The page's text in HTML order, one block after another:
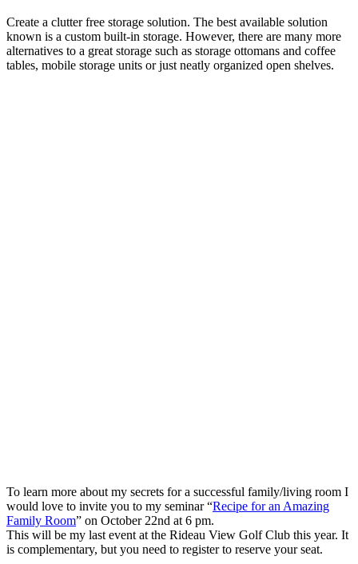
Create a clutter free storage solution. The best available solution
known is a custom built-in storage. However, there are many more
alternatives to a great storage such as storage ottomans and coffee
tables, mobile storage units or just neatly organized open shelves.
To learn more about my secrets for a successful family/living room I
would love to invite you to my seminar “Recipe for an Amazing
Family Room” on October 22nd at 6 pm.
This will be my last event at the Rideau View Golf Club this year. It
is complementary, but you need to register to reserve your seat.